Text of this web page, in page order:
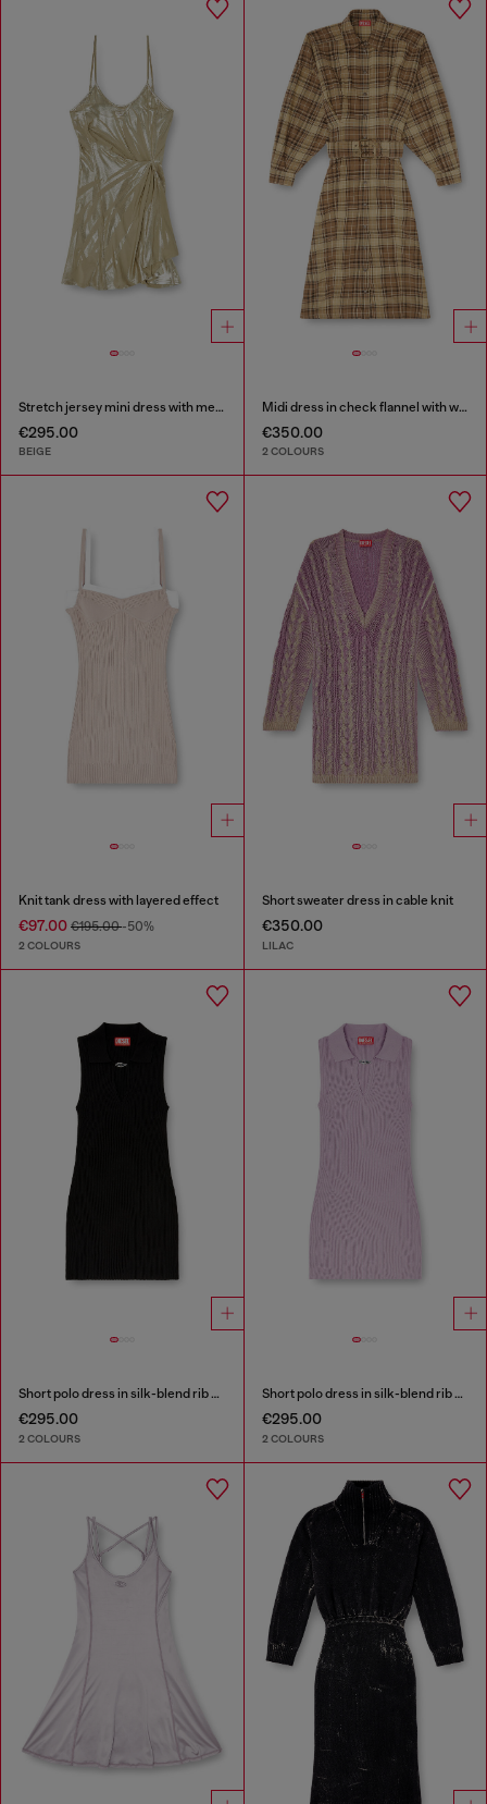
Stretch jersey mini dress with metallic finish
€295.00
BEIGE
Midi dress in check flannel with wide belt
€350.00
2 COLOURS
Knit tank dress with layered effect
€97.00 €195.00-50%
2 COLOURS
Short sweater dress in cable knit
€350.00
LILAC
Short polo dress in silk-blend rib knit
€295.00
2 COLOURS
Short polo dress in silk-blend rib knit
€295.00
2 COLOURS